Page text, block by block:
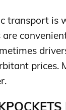
transport is
are
prices.